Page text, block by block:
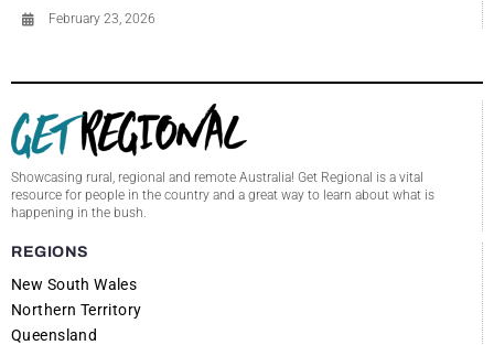
February 23, 2026
Showcasing rural, regional and remote Australia! Get Regional is a vital
resource for people in the country and a great way to learn about what is
happening in the bush.
REGIONS
New South Wales
Northern Territory
Queensland